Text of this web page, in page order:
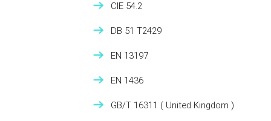
CIE 54.2
DB 51 T2429
EN 13197
EN 1436
GB/T 16311 ( United Kingdom )